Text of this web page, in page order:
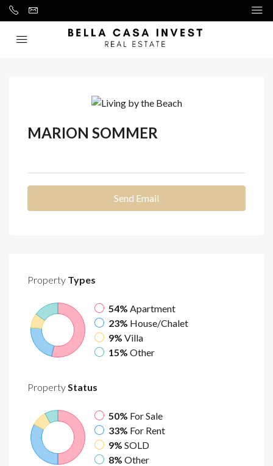
MARION SOMMER
Send Email
Property Types
54% Apartment
23% House/Chalet
9% Villa
15% Other
PropertyStatus
50% For Sale
33% For Rent
9% SOLD
8% Other